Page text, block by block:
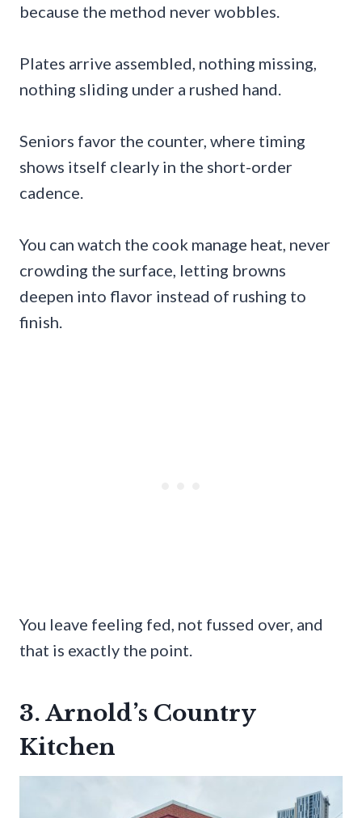
because the method never wobbles.
Plates arrive assembled, nothing missing,
nothing sliding under a rushed hand.
Seniors favor the counter, where timing
shows itself clearly in the short-order
cadence.
You can watch the cook manage heat, never
crowding the surface, letting browns
deepen into flavor instead of rushing to
finish.
You leave feeling fed, not fussed over, and
that is exactly the point.
3. Arnold’s Country
Kitchen